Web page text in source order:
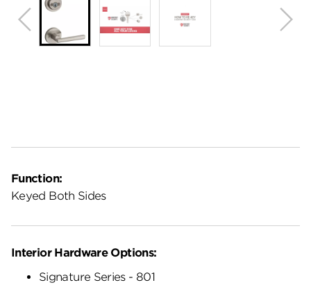
Function:
Keyed Both Sides
Interior Hardware Options:
Signature Series - 801